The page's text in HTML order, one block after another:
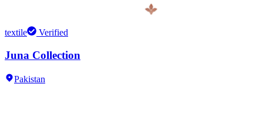
textile Verified
Juna Collection
Pakistan